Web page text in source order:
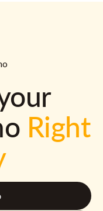
Right